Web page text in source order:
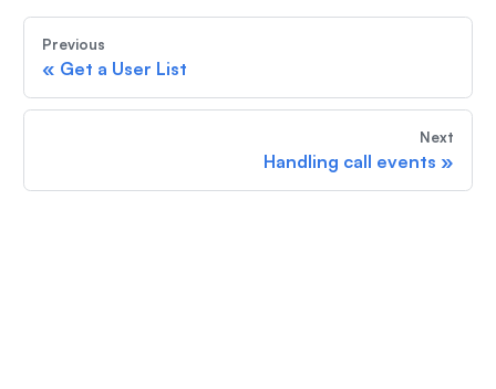
Previous
« Get a User List
Next
Handling call events »